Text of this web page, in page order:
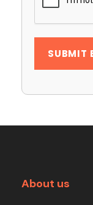
About us